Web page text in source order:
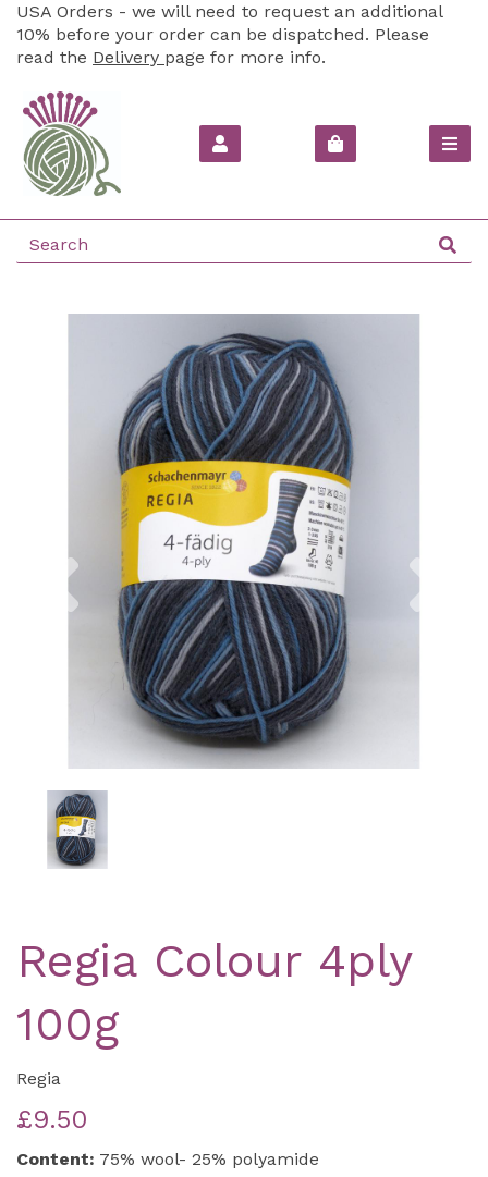
USA Orders - we will need to request an additional
10% before your order can be dispatched. Please
read the Delivery page for more info.
Previous
Regia Colour 4ply
100g
Regia
£9.50
Content: 75% wool- 25% polyamide